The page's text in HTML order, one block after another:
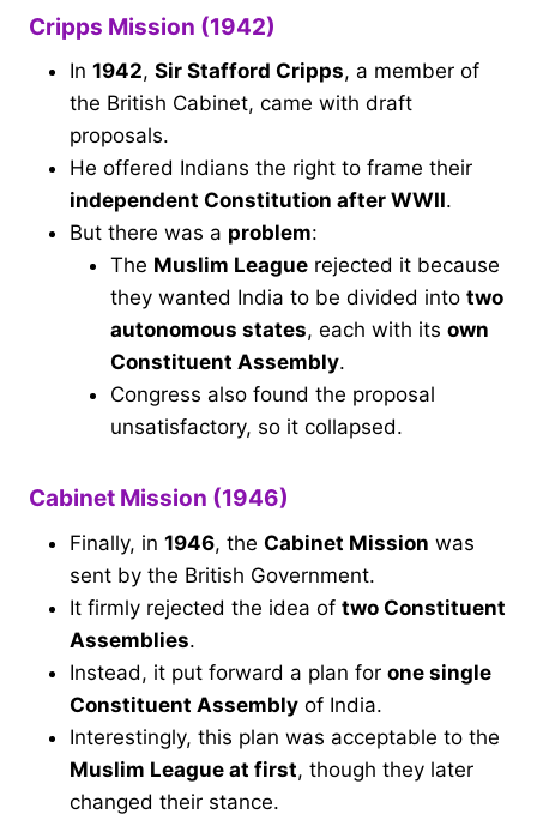
Cripps Mission (1942)
In 1942, Sir Stafford Cripps, a member of
the British Cabinet, came with draft
proposals.
He offered Indians the right to frame their
independent Constitution after WWII.
But there was a problem:
The Muslim League rejected it because
they wanted India to be divided into two
autonomous states, each with its own
Constituent Assembly.
Congress also found the proposal
unsatisfactory, so it collapsed.
Cabinet Mission (1946)
Finally, in 1946, the Cabinet Mission was
sent by the British Government.
It firmly rejected the idea of two Constituent
Assemblies.
Instead, it put forward a plan for one single
Constituent Assembly of India.
Interestingly, this plan was acceptable to the
Muslim League at first, though they later
changed their stance.